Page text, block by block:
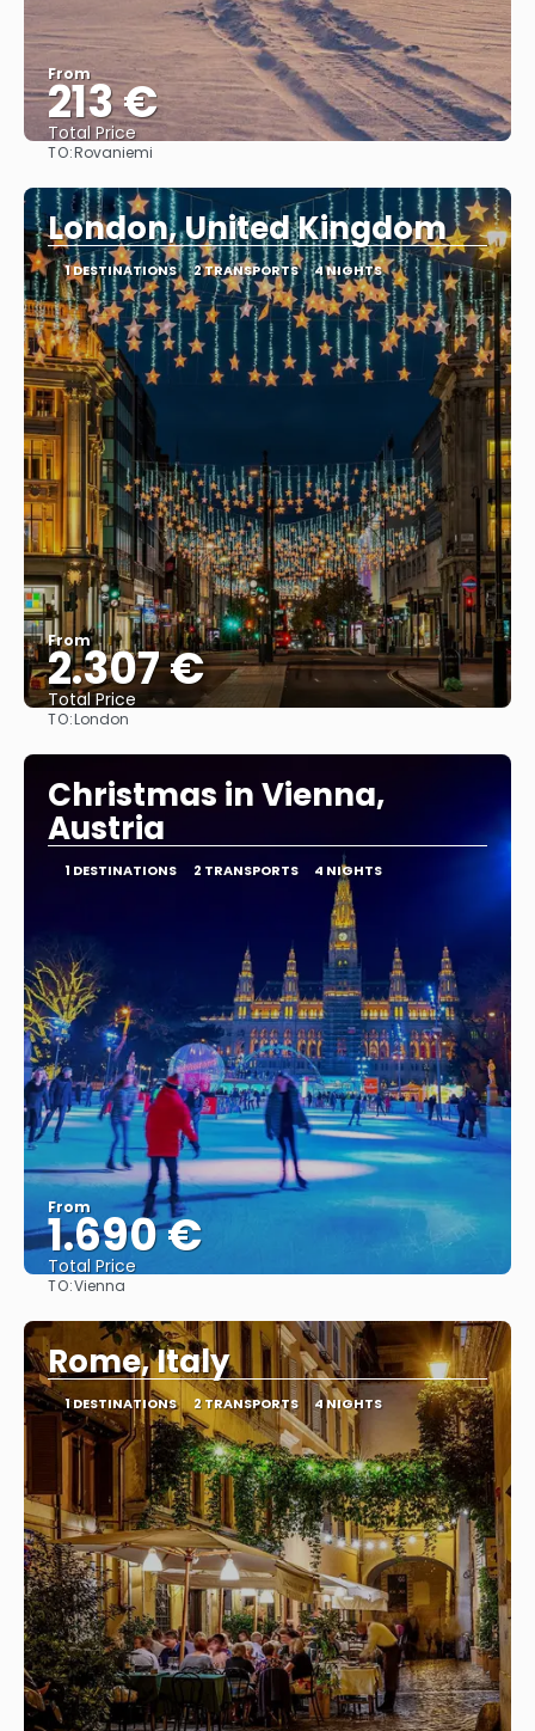
From
213 €
Total Price
TO:Rovaniemi
London, United Kingdom
1 DESTINATIONS 2 TRANSPORTS 4 NIGHTS
From
2.307 €
Total Price
TO:London
Christmas in Vienna,
Austria
1 DESTINATIONS 2 TRANSPORTS 4 NIGHTS
From
1.690 €
Total Price
TO:Vienna
Rome, Italy
1 DESTINATIONS 2 TRANSPORTS 4 NIGHTS